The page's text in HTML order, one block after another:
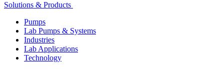
Solutions & Products
Pumps
Lab Pumps & Systems
Industries
Lab Applications
Technology